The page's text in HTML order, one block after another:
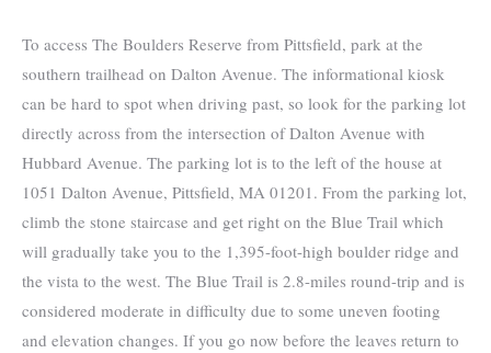
To access The Boulders Reserve from Pittsfield, park at the
southern trailhead on Dalton Avenue. The informational kiosk
can be hard to spot when driving past, so look for the parking lot
directly across from the intersection of Dalton Avenue with
Hubbard Avenue. The parking lot is to the left of the house at
1051 Dalton Avenue, Pittsfield, MA 01201. From the parking lot,
climb the stone staircase and get right on the Blue Trail which
will gradually take you to the 1,395-foot-high boulder ridge and
the vista to the west. The Blue Trail is 2.8-miles round-trip and is
considered moderate in difficulty due to some uneven footing
and elevation changes. If you go now before the leaves return to